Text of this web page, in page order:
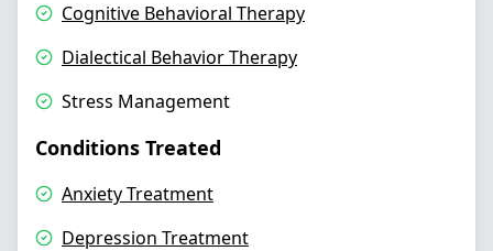
Cognitive Behavioral Therapy
Dialectical Behavior Therapy
Stress Management
Conditions Treated
Anxiety Treatment
Depression Treatment